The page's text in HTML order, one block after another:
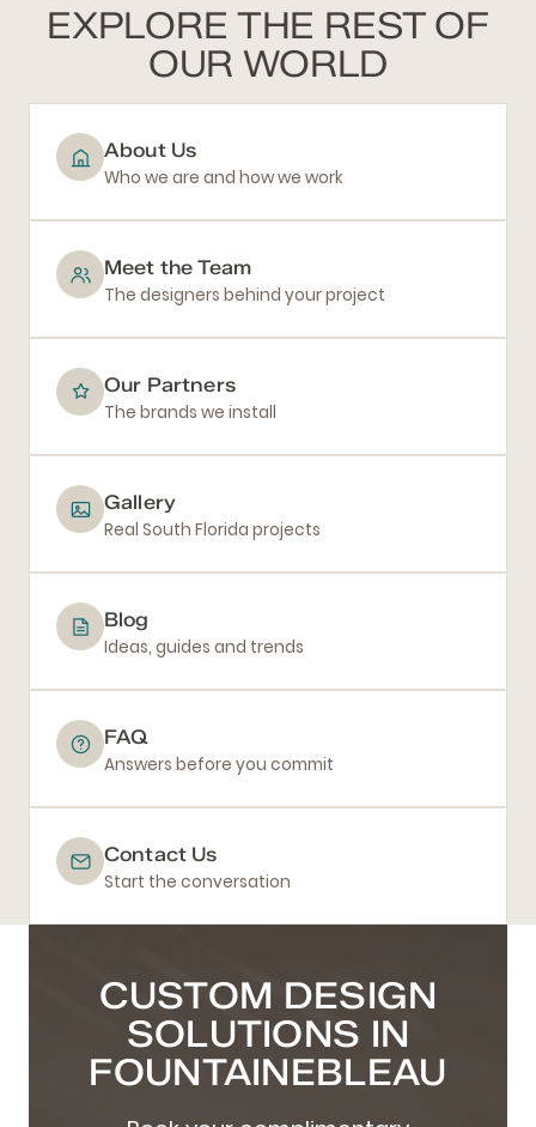
EXPLORE THE REST OF
OUR WORLD
About Us
Who we are and how we work
Meet the Team
The designers behind your project
Our Partners
The brands we install
Gallery
Real South Florida projects
Blog
Ideas, guides and trends
FAQ
Answers before you commit
Contact Us
Start the conversation
CUSTOM DESIGN
SOLUTIONS IN
FOUNTAINEBLEAU